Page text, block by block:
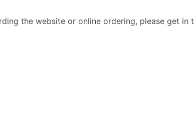
the website or online ordering, please get in